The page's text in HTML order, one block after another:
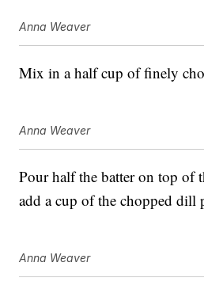
Anna Weaver
Mix in a half cup of finely
Anna Weaver
Pour half the batter on top of
add a cup of the chopped dill
Anna Weaver